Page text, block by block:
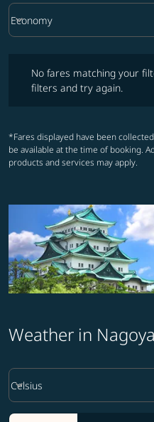
Cabin Class option Economy
Economy
keyboard_arrow_down
No fares matching your
filters and try again.
*Fares displayed have been
be available at the time of booking.
products and services may apply.
Weather in Nagoya
Weather unit option Celsius
Celsius
keyboard_arrow_down